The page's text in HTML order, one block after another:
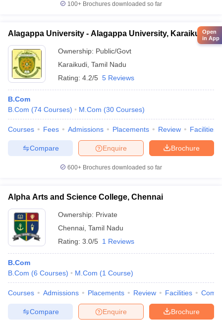
100+ Brochures downloaded so far
Alagappa University - Alagappa University, Karaikudi
Ownership: Public/Govt
Karaikudi Tamil Nadu
Rating: 4.2/5 5 Reviews
B.Com
B.Com (74 Courses) M.Com (30 Courses)
Courses Fees Admissions Placements Review Facilities
Brochure
Enquire
Compare
600+ Brochures downloaded so far
Alpha Arts and Science College, Chennai
Ownership: Private
Chennai Tamil Nadu
Rating: 3.0/5 1 Reviews
B.Com
B.Com (6 Courses) M.Com (1 Course)
Courses Admissions Placements Review Facilities
Brochure
Enquire
Compare
Open
in App